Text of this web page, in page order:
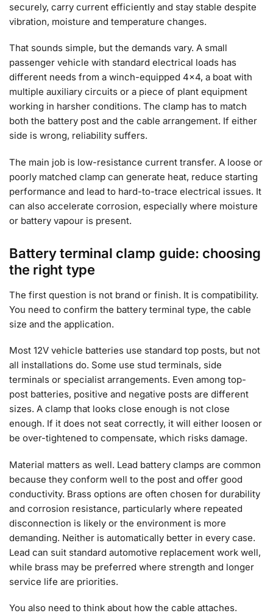
securely, carry current efficiently and stay stable despite
vibration, moisture and temperature changes.
That sounds simple, but the demands vary. A small
passenger vehicle with standard electrical loads has
different needs from a winch-equipped 4×4, a boat with
multiple auxiliary circuits or a piece of plant equipment
working in harsher conditions. The clamp has to match
both the battery post and the cable arrangement. If either
side is wrong, reliability suffers.
The main job is low-resistance current transfer. A loose or
poorly matched clamp can generate heat, reduce starting
performance and lead to hard-to-trace electrical issues. It
can also accelerate corrosion, especially where moisture
or battery vapour is present.
Battery terminal clamp guide: choosing
the right type
The first question is not brand or finish. It is compatibility.
You need to confirm the battery terminal type, the cable
size and the application.
Most 12V vehicle batteries use standard top posts, but not
all installations do. Some use stud terminals, side
terminals or specialist arrangements. Even among top-
post batteries, positive and negative posts are different
sizes. A clamp that looks close enough is not close
enough. If it does not seat correctly, it will either loosen or
be over-tightened to compensate, which risks damage.
Material matters as well. Lead battery clamps are common
because they conform well to the post and offer good
conductivity. Brass options are often chosen for durability
and corrosion resistance, particularly where repeated
disconnection is likely or the environment is more
demanding. Neither is automatically better in every case.
Lead can suit standard automotive replacement work well,
while brass may be preferred where strength and longer
service life are priorities.
You also need to think about how the cable attaches.